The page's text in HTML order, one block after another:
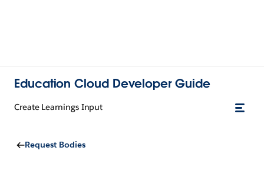
Education Cloud Developer Guide
Create Learnings Input
Request Bodies